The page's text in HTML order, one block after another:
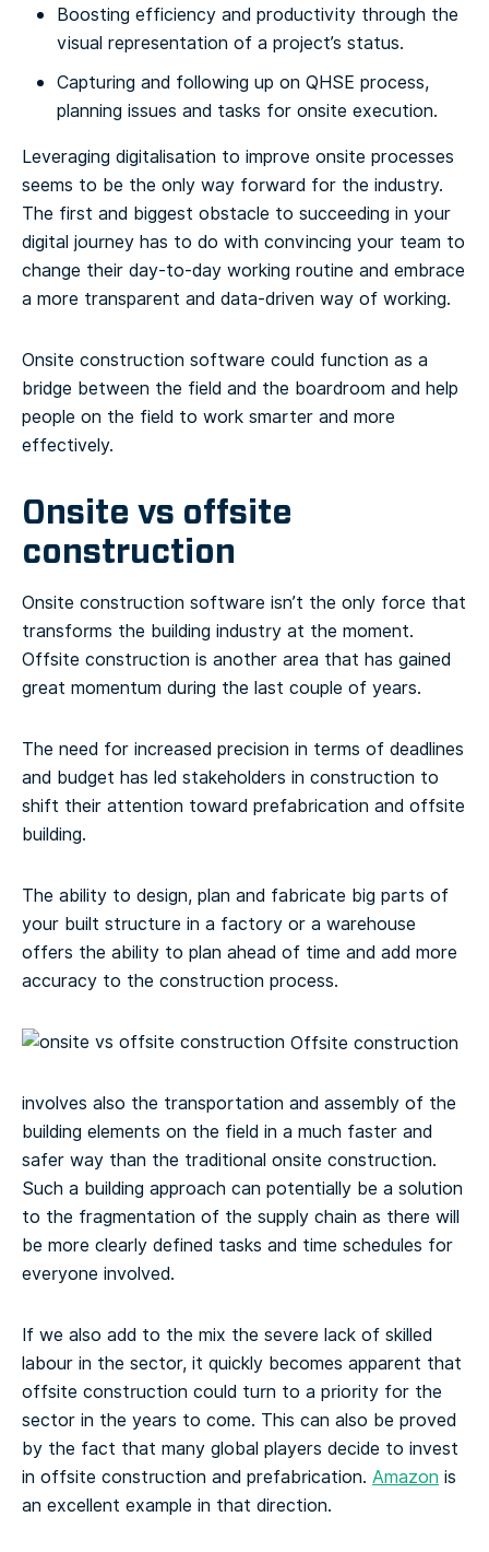
Boosting efficiency and productivity through the
visual representation of a project’s status.
Capturing and following up on QHSE process,
planning issues and tasks for onsite execution.
Leveraging digitalisation to improve onsite processes
seems to be the only way forward for the industry.
The first and biggest obstacle to succeeding in your
digital journey has to do with convincing your team to
change their day-to-day working routine and embrace
a more transparent and data-driven way of working.
Onsite construction software could function as a
bridge between the field and the boardroom and help
people on the field to work smarter and more
effectively.
Onsite vs offsite
construction
Onsite construction software isn’t the only force that
transforms the building industry at the moment.
Offsite construction is another area that has gained
great momentum during the last couple of years.
The need for increased precision in terms of deadlines
and budget has led stakeholders in construction to
shift their attention toward prefabrication and offsite
building.
The ability to design, plan and fabricate big parts of
your built structure in a factory or a warehouse
offers the ability to plan ahead of time and add more
accuracy to the construction process.
Offsite construction
involves also the transportation and assembly of the
building elements on the field in a much faster and
safer way than the traditional onsite construction.
Such a building approach can potentially be a solution
to the fragmentation of the supply chain as there will
be more clearly defined tasks and time schedules for
everyone involved.
If we also add to the mix the severe lack of skilled
labour in the sector, it quickly becomes apparent that
offsite construction could turn to a priority for the
sector in the years to come. This can also be proved
by the fact that many global players decide to invest
in offsite construction and prefabrication. Amazon is
an excellent example in that direction.